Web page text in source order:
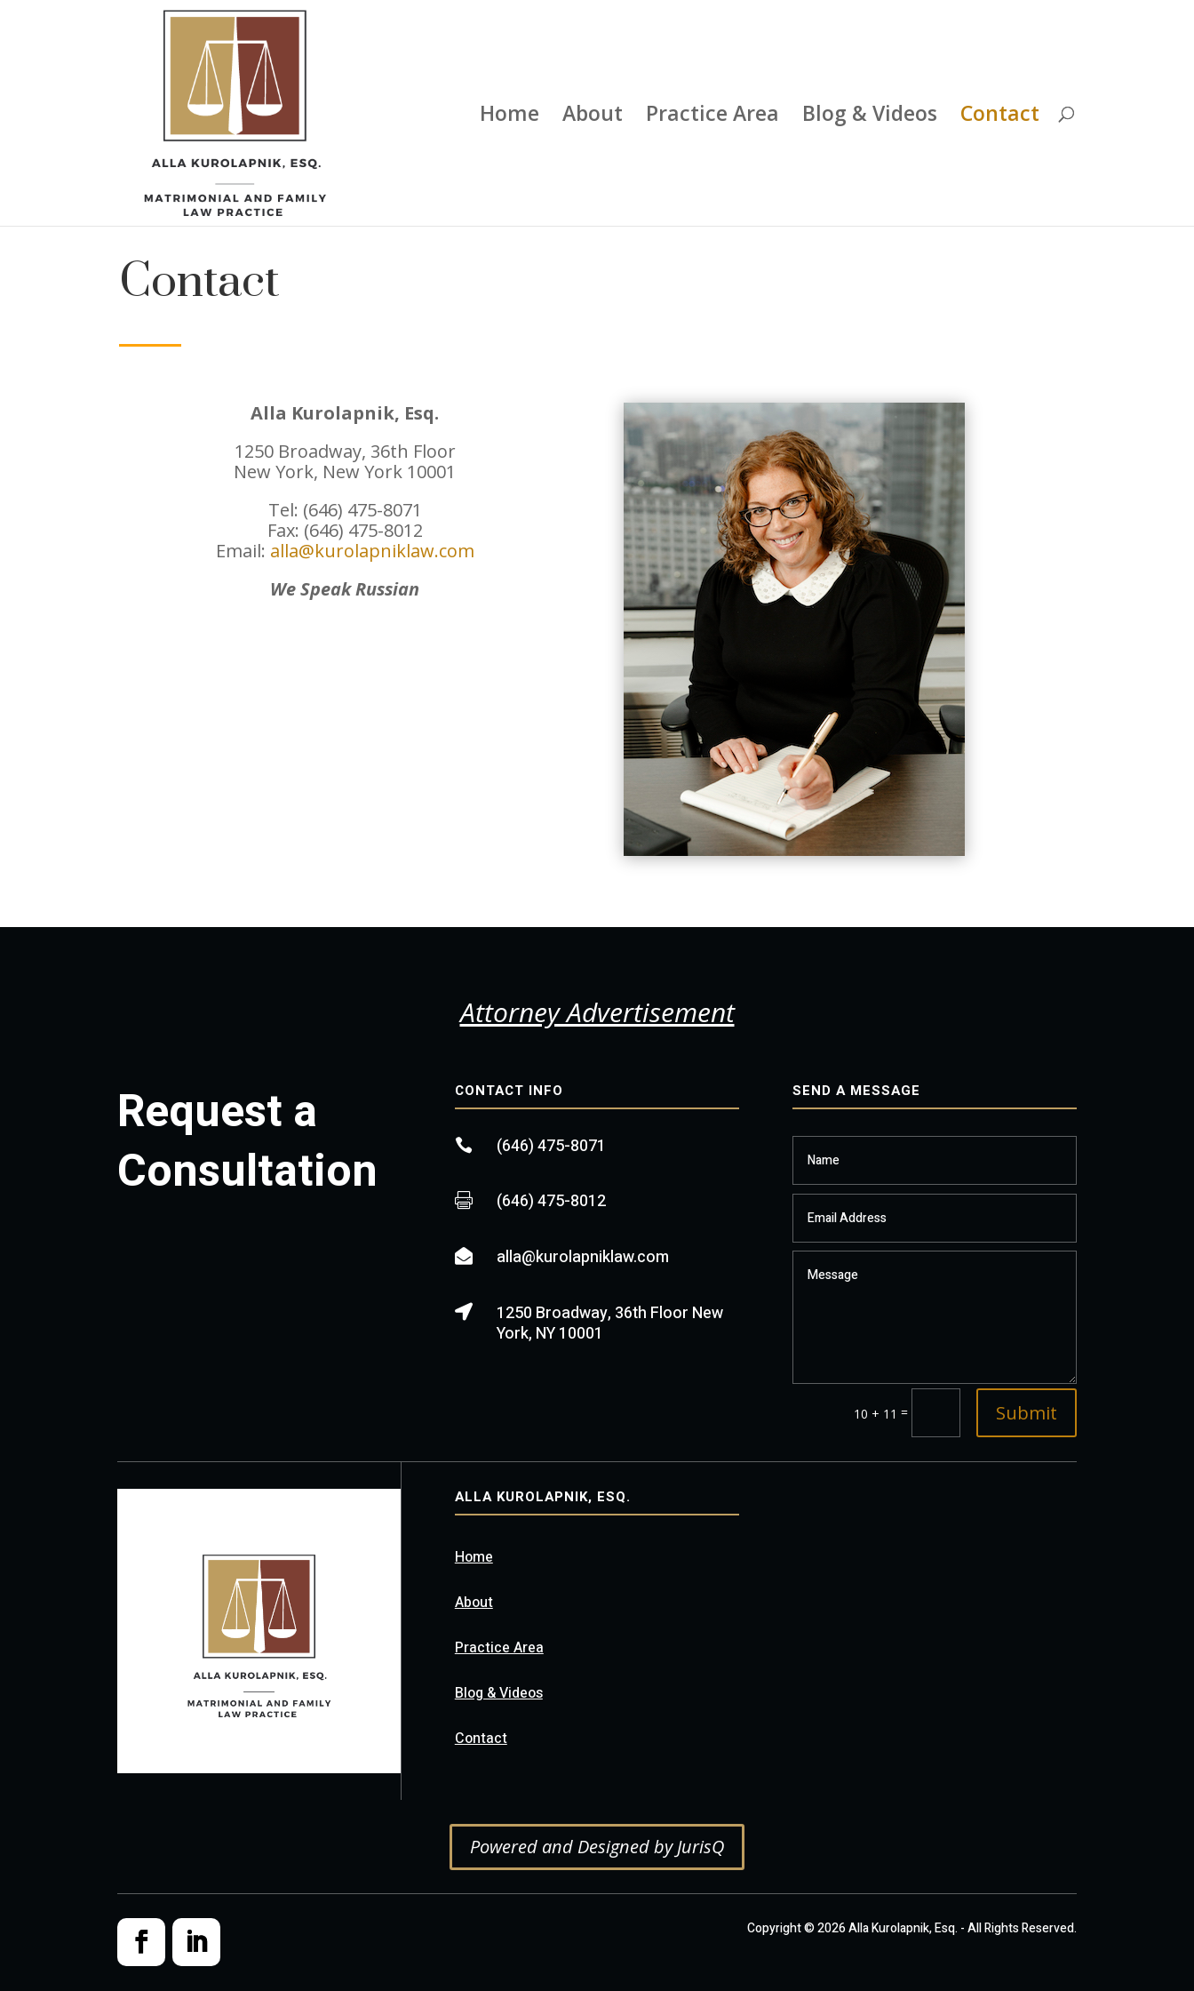
Home About Practice Area Blog & Videos Contact
Contact
Alla Kurolapnik, Esq.
1250 Broadway, 36th Floor
New York, New York 10001
Tel: (646) 475-8071
Fax: (646) 475-8012
Email: alla@kurolapniklaw.com
We Speak Russian
Attorney Advertisement
Request a
Consultation
CONTACT INFO
 (646) 475-8071
 (646) 475-8012
 alla@kurolapniklaw.com

1250 Broadway, 36th Floor New
York, NY 10001
SEND A MESSAGE
10 + 11 = Submit
ALLA KUROLAPNIK, ESQ.
Home
About
Practice Area
Blog & Videos
Contact
Powered and Designed by JurisQ
Copyright © 2026 Alla Kurolapnik, Esq. - All Rights Reserved.